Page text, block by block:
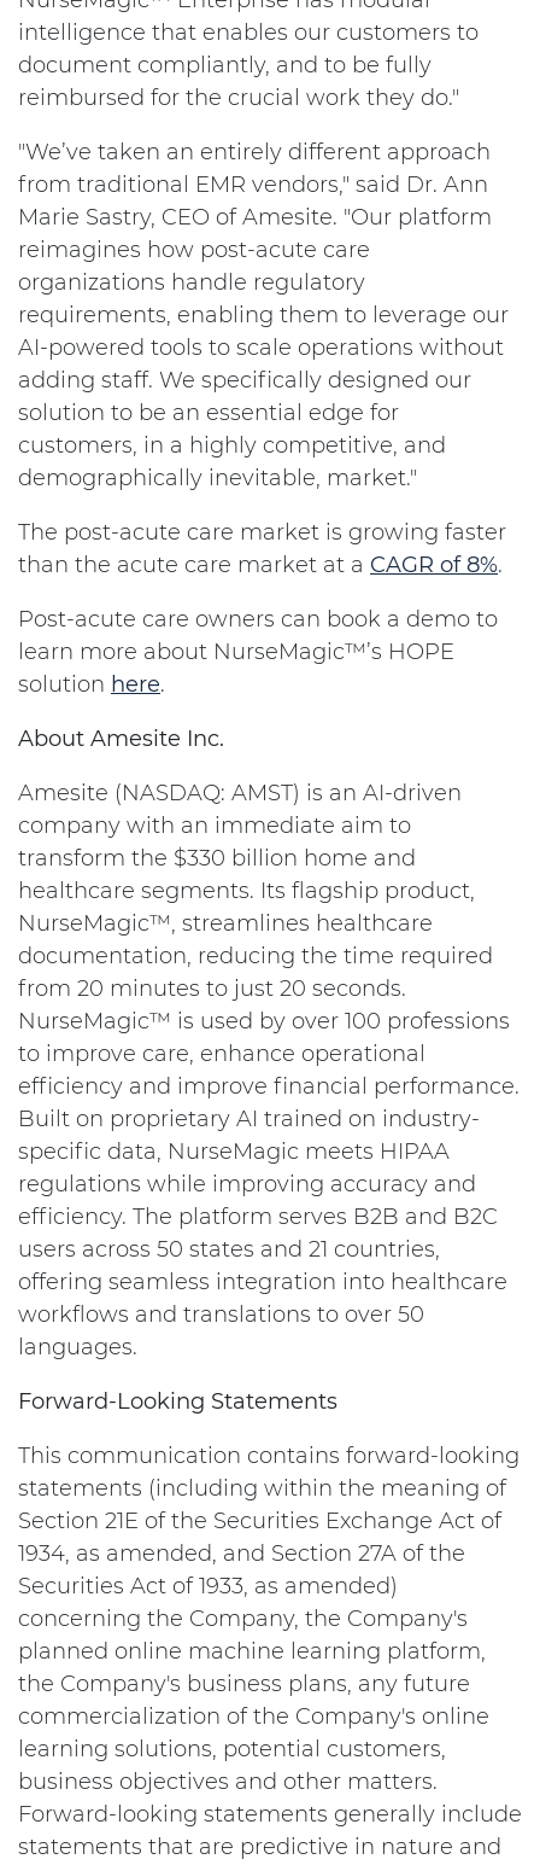
intelligence that enables our customers to
document compliantly, and to be fully
reimbursed for the crucial work they do."
"We’ve taken an entirely different approach
from traditional EMR vendors," said Dr. Ann
Marie Sastry, CEO of Amesite. "Our platform
reimagines how post-acute care
organizations handle regulatory
requirements, enabling them to leverage our
AI-powered tools to scale operations without
adding staff. We specifically designed our
solution to be an essential edge for
customers, in a highly competitive, and
demographically inevitable, market."
The post-acute care market is growing faster
than the acute care market at a CAGR of 8%.
Post-acute care owners can book a demo to
learn more about NurseMagic™’s HOPE
solution here.
About Amesite Inc.
Amesite (NASDAQ: AMST) is an AI-driven
company with an immediate aim to
transform the $330 billion home and
healthcare segments. Its flagship product,
NurseMagic™, streamlines healthcare
documentation, reducing the time required
from 20 minutes to just 20 seconds.
NurseMagic™ is used by over 100 professions
to improve care, enhance operational
efficiency and improve financial performance.
Built on proprietary AI trained on industry-
specific data, NurseMagic meets HIPAA
regulations while improving accuracy and
efficiency. The platform serves B2B and B2C
users across 50 states and 21 countries,
offering seamless integration into healthcare
workflows and translations to over 50
languages.
Forward-Looking Statements
This communication contains forward-looking
statements (including within the meaning of
Section 21E of the Securities Exchange Act of
1934, as amended, and Section 27A of the
Securities Act of 1933, as amended)
concerning the Company, the Company's
planned online machine learning platform,
the Company's business plans, any future
commercialization of the Company's online
learning solutions, potential customers,
business objectives and other matters.
Forward-looking statements generally include
statements that are predictive in nature and